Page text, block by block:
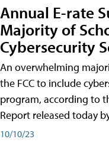
Annual E-rate
Majority of
Cybersecurity
An overwhelming
the FCC to include
program, according to
Report released today
10/10/23